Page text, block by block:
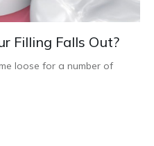
Filling Falls Out?
loose for a number of